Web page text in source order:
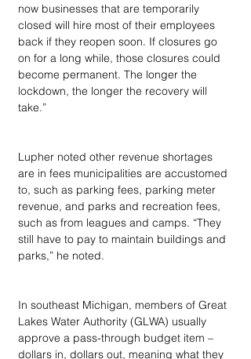
now businesses that are temporarily
closed will hire most of their employees
back if they reopen soon. If closures go
on for a long while, those closures could
become permanent. The longer the
lockdown, the longer the recovery will
take.”
Lupher noted other revenue shortages
are in fees municipalities are accustomed
to, such as parking fees, parking meter
revenue, and parks and recreation fees,
such as from leagues and camps. “They
still have to pay to maintain buildings and
parks,” he noted.
In southeast Michigan, members of Great
Lakes Water Authority (GLWA) usually
approve a pass-through budget item –
dollars in, dollars out, meaning what they